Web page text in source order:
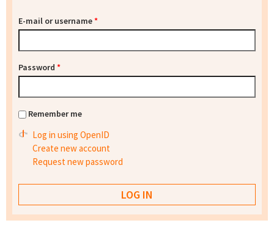
E-mail or username*
Password *
Remember me
Log in using OpenID
Create new account
Request new password